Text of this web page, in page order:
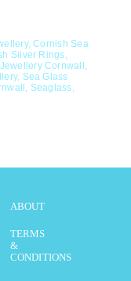
,Cornish Sea
Silver Rings
Cornwall
, Sea Glass
Seaglass
ABOUT
TERMS
&
CONDITIONS